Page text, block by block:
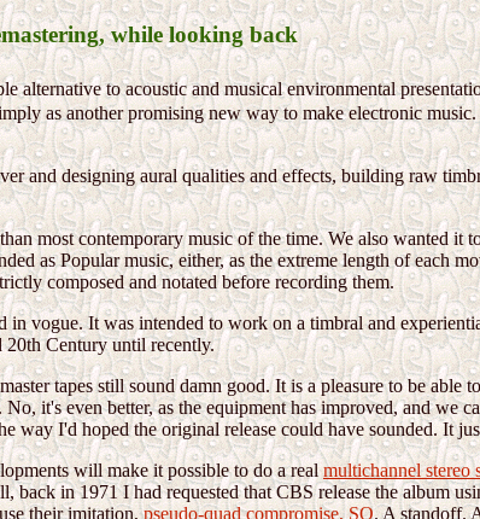
while looking back
to acoustic and musical environmental
as another promising new way to make electronic
and designing aural qualities and effects, building raw
most contemporary music of the time. We also wanted it
as Popular music, either, as the extreme length of each
composed and notated before recording them.
vogue. It was intended to work on a timbral and
20th Century until recently.
tapes still sound damn good. It is a pleasure to be able
it's even better, as the equipment has improved, and we
way I'd hoped the original release could have sounded. It
will make it possible to do a realmultichannel stereo
in 1971 I had requested that CBS release the album
their imitation,pseudo-quad compromise, SQ. A standoff.